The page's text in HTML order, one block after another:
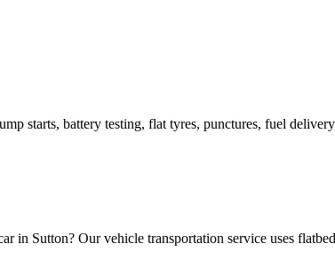
starts, battery testing, flat tyres, punctures, fuel
in Sutton? Our vehicle transportation service uses